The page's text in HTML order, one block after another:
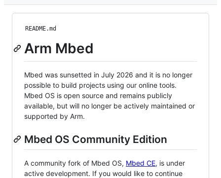
README.md
Arm Mbed
Mbed was sunsetted in July 2026 and it is no longer
possible to build projects using our online tools.
Mbed OS is open source and remains publicly
available, but will no longer be actively maintained or
supported by Arm.
Mbed OS Community Edition
A community fork of Mbed OS, Mbed CE, is under
active development. If you would like to continue